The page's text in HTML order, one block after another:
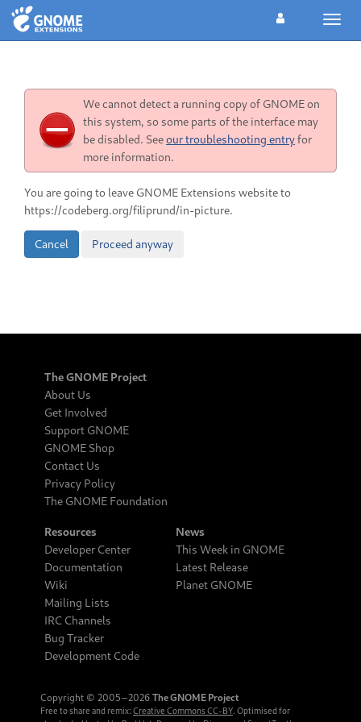
We cannot detect a running copy of GNOME on
this system, so some parts of the interface may
be disabled. Seeour troubleshooting entryfor
more information.
You are going to leave GNOME Extensions website to
https://codeberg.org/filiprund/in-picture.
Cancel Proceed anyway
The GNOME Project
About Us
Get Involved
Support GNOME
GNOME Shop
Contact Us
Privacy Policy
The GNOME Foundation
Resources
Developer Center
Documentation
Wiki
Mailing Lists
IRC Channels
Bug Tracker
Development Code
News
This Week in GNOME
Latest Release
Planet GNOME
Copyright © 2005‒2026 The GNOME Project
Free to share and remix: Creative Commons CC-BY. Optimised for